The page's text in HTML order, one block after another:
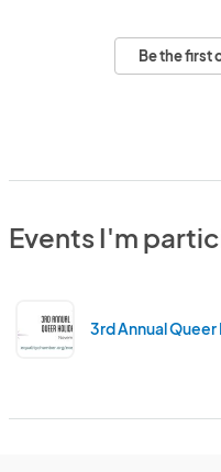
Be the first
Events I'm
3rd Annual